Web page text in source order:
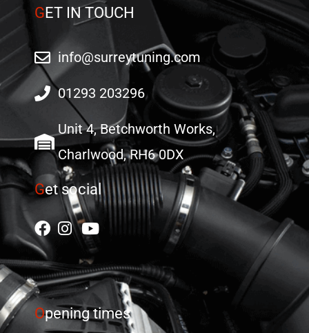
GET IN TOUCH
info@surreytuning.com
01293 203296
Unit 4, Betchworth Works,
Charlwood, RH6 0DX
Get social
Opening times